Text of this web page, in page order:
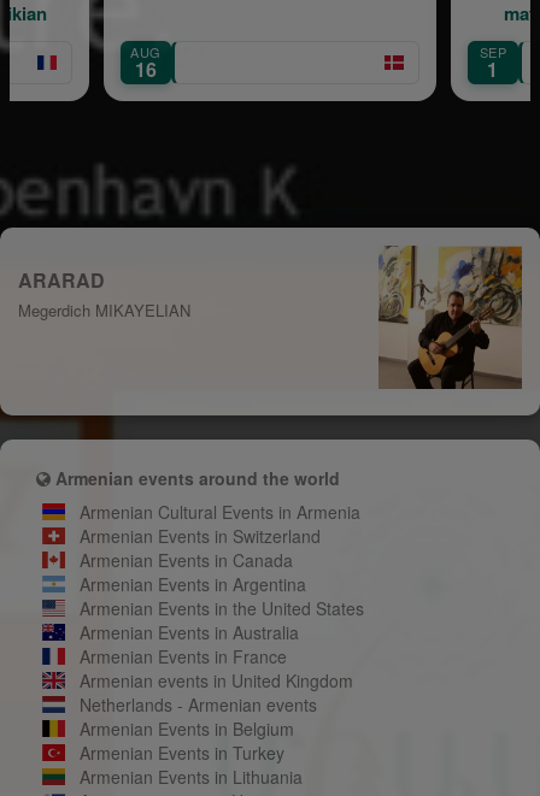
AUG
16
maternelle
SEP
1 Île-de-France
ARARAD
Megerdich MIKAYELIAN
Armenian events around the world
Armenian Cultural Events in Armenia
Armenian Events in Switzerland
Armenian Events in Canada
Armenian Events in Argentina
Armenian Events in the United States
Armenian Events in Australia
Armenian Events in France
Armenian events in United Kingdom
Netherlands - Armenian events
Armenian Events in Belgium
Armenian Events in Turkey
Armenian Events in Lithuania